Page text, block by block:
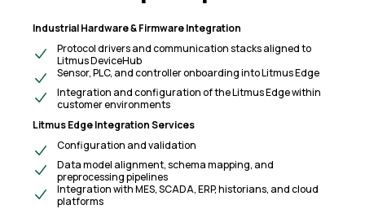
Industrial Hardware & Firmware Integration
Protocol drivers and communication stacks aligned to
Litmus DeviceHub
Sensor, PLC, and controller onboarding into Litmus Edge
Integration and configuration of the Litmus Edge within
customer environments
Litmus Edge Integration Services
Configuration and validation
Data model alignment, schema mapping, and
preprocessing pipelines
Integration with MES, SCADA, ERP, historians, and cloud
platforms